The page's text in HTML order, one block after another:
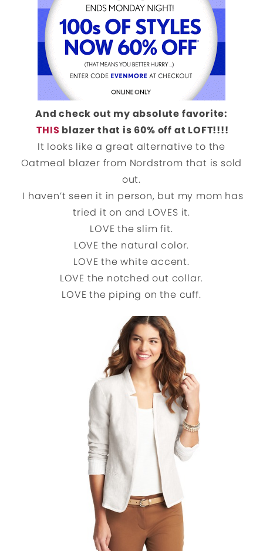
And check out my absolute favorite:
THIS blazer that is 60% off at LOFT!!!!
It looks like a great alternative to the
Oatmeal blazer from Nordstrom that is sold
out.
I haven’t seen it in person, but my mom has
tried it on and LOVES it.
LOVE the slim fit.
LOVE the natural color.
LOVE the white accent.
LOVE the notched out collar.
LOVE the piping on the cuff.